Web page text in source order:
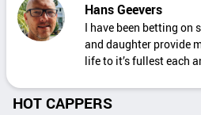
Hans Geevers
I have been betting on
and daughter provide
life to it’s fullest each
HOT CAPPERS